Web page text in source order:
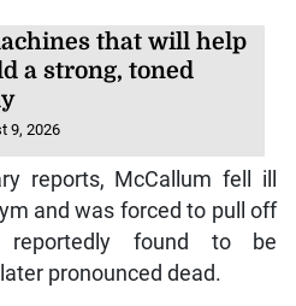
that will help
a strong, toned
9, 2026
reports, McCallum fell ill
and was forced to pull off
found to be
pronounced dead.